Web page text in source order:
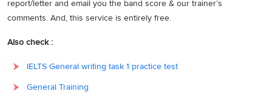
report/letter and email you the band score & our trainer’s
comments. And, this service is entirely free.
Also check :
IELTS General writing task 1 practice test
General Training